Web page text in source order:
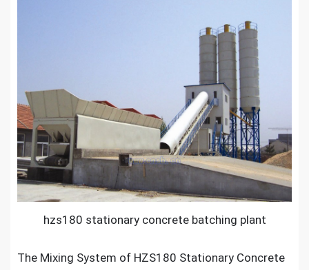
Batching
Plant
hzs180 stationary concrete batching plant
The Mixing System of HZS180 Stationary Concrete